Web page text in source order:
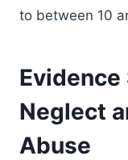
to between 10
Neglect
Abuse